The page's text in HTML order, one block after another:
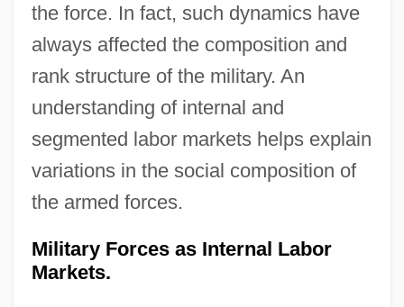
the force. In fact, such dynamics have
always affected the composition and
rank structure of the military. An
understanding of internal and
segmented labor markets helps explain
variations in the social composition of
the armed forces.
Military Forces as Internal Labor
Markets.